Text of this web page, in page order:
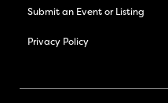
Submit an Event or Listing
Privacy Policy